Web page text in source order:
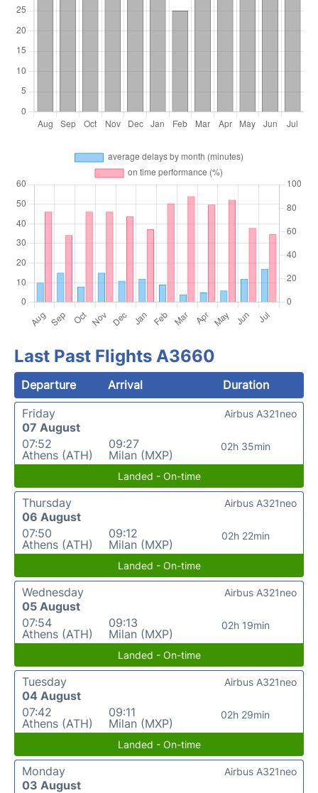
Last Past Flights A3660
Departure Arrival
Duration
Friday
07 August
07:52
Athens (ATH)
09:27
Milan (MXP)
02h 35min
Airbus A321neo
Landed - On-time
Thursday
06 August
07:50
Athens (ATH)
09:12
Milan (MXP)
02h 22min
Airbus A321neo
Landed - On-time
Wednesday
05 August
07:54
Athens (ATH)
09:13
Milan (MXP)
02h 19min
Airbus A321neo
Landed - On-time
Tuesday
04 August
07:42
Athens (ATH)
09:11
Milan (MXP)
02h 29min
Airbus A321neo
Landed - On-time
Monday
03 August
Airbus A321neo